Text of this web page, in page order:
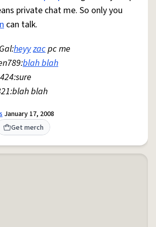
private chat me. So only you
can talk.
heyyzacpc me
blah blah
blah
January 17, 2008
Get merch